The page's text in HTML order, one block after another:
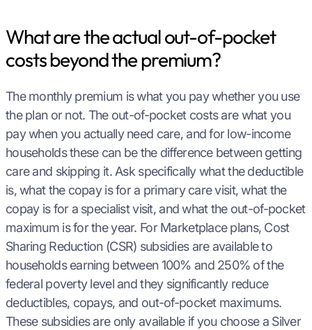
What are the actual out-of-pocket
costs beyond the premium?
The monthly premium is what you pay whether you use
the plan or not. The out-of-pocket costs are what you
pay when you actually need care, and for low-income
households these can be the difference between getting
care and skipping it. Ask specifically what the deductible
is, what the copay is for a primary care visit, what the
copay is for a specialist visit, and what the out-of-pocket
maximum is for the year. For Marketplace plans, Cost
Sharing Reduction (CSR) subsidies are available to
households earning between 100% and 250% of the
federal poverty level and they significantly reduce
deductibles, copays, and out-of-pocket maximums.
These subsidies are only available if you choose a Silver